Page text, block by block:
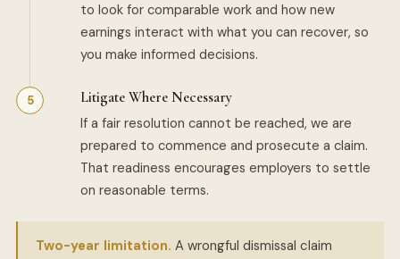
to look for comparable work and how new
earnings interact with what you can recover, so
you make informed decisions.
Litigate Where Necessary
If a fair resolution cannot be reached, we are
prepared to commence and prosecute a claim.
That readiness encourages employers to settle
on reasonable terms.
Two-year limitation. A wrongful dismissal claim